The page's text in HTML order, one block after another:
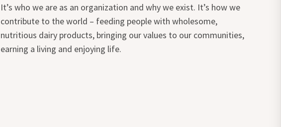
It’s who we are as an organization and why we exist. It’s how we
contribute to the world – feeding people with wholesome,
nutritious dairy products, bringing our values to our communities,
earning a living and enjoying life.